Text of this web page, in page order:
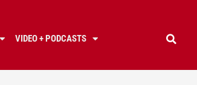
VIDEO + PODCASTS